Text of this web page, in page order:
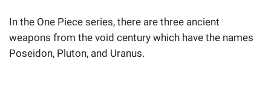
In the One Piece series, there are three ancient
weapons from the void century which have the names
Poseidon, Pluton, and Uranus.